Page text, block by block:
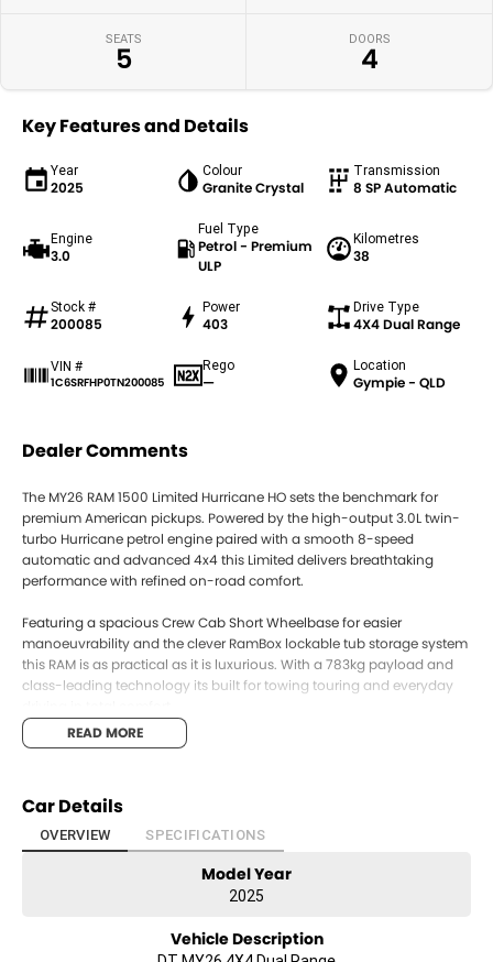
SEATS
5
DOORS
4
Key Features and Details
Year
2025
Colour
Granite Crystal
Transmission
8 SP Automatic
Engine
3.0
Fuel Type
Petrol - Premium
ULP
Kilometres
38
Stock #
200085
Power
403
Drive Type
4X4 Dual Range
VIN #
1C6SRFHP0TN200085
Rego
—
Location
Gympie - QLD
Dealer Comments
The MY26 RAM 1500 Limited Hurricane HO sets the benchmark for
premium American pickups. Powered by the high-output 3.0L twin-
turbo Hurricane petrol engine paired with a smooth 8-speed
automatic and advanced 4x4 this Limited delivers breathtaking
performance with refined on-road comfort.
Featuring a spacious Crew Cab Short Wheelbase for easier
manoeuvrability and the clever RamBox lockable tub storage system
this RAM is as practical as it is luxurious. With a 783kg payload and
class-leading technology its built for towing touring and everyday
Key Features:
~~8-Speed Automatic transmission~~
~~Advanced 4x4 drivetrain~~
~~Factory RamBox lockable tub storage~~
READ MORE
Car Details
OVERVIEW SPECIFICATIONS
Model Year
2025
Vehicle Description